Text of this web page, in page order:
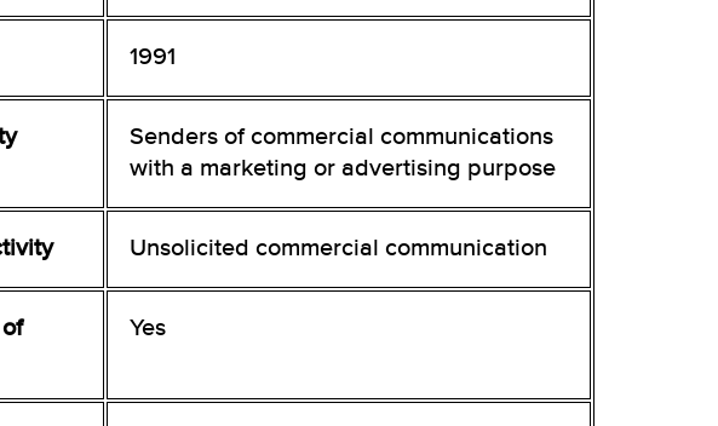
1991
Senders of commercial communications
with a marketing or advertising purpose
Unsolicited commercial communication
Yes